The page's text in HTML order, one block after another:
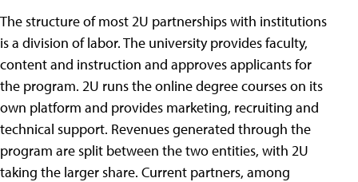
The structure of most 2U partnerships with institutions
is a division of labor. The university provides faculty,
content and instruction and approves applicants for
the program. 2U runs the online degree courses on its
own platform and provides marketing, recruiting and
technical support. Revenues generated through the
program are split between the two entities, with 2U
taking the larger share. Current partners, among